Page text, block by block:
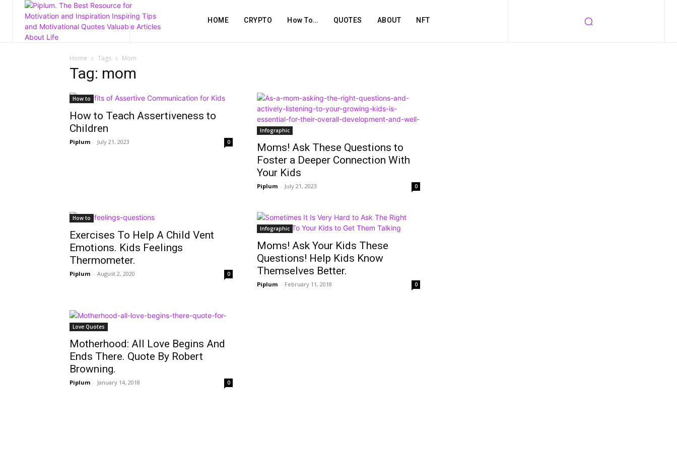
HOME CRYPTO How To… QUOTES ABOUT NFT
Home Tags Mom
Tag: mom
How to
How to Teach Assertiveness to
Children
Piplum - July 21, 2023 0
Infographic
Moms! Ask These Questions to
Foster a Deeper Connection With
Your Kids
Piplum - July 21, 2023 0
How to
Exercises To Help A Child Vent
Emotions. Kids Feelings
Thermometer.
Piplum - August 2, 2020 0
Infographic
Moms! Ask Your Kids These
Questions! Help Kids Know
Themselves Better.
Piplum - February 11, 2018 0
Love Quotes
Motherhood: All Love Begins And
Ends There. Quote By Robert
Browning.
Piplum - January 14, 2018 0